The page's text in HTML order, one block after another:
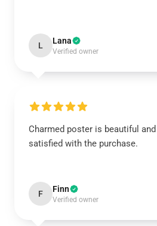
L Lana
Verified owner
Charmed poster is beautiful
satisfied with the purchase.
F Finn
Verified owner